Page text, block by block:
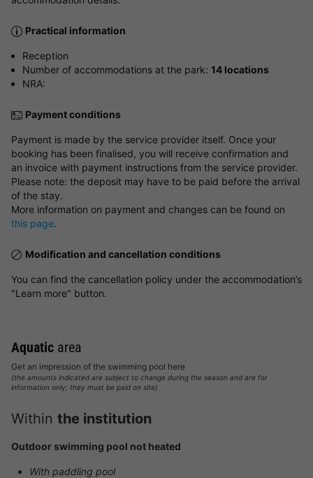
Practical information
Reception
Number of accommodations at the park: 14 locations
NRA:
Payment conditions
Payment is made by the service provider itself. Once your
booking has been finalised, you will receive confirmation and
an invoice with payment instructions from the service provider.
Please note: the deposit may have to be paid before the arrival
of the stay.
More information on payment and changes can be found on
this page.
Modification and cancellation conditions
You can find the cancellation policy under the accommodation’s
"Learn more" button.
Aquatic area
Get an impression of the swimming pool here
(the amounts indicated are subject to change during the season and are for
information only; they must be paid on site)
Within the institution
Outdoor swimming pool not heated
With paddling pool